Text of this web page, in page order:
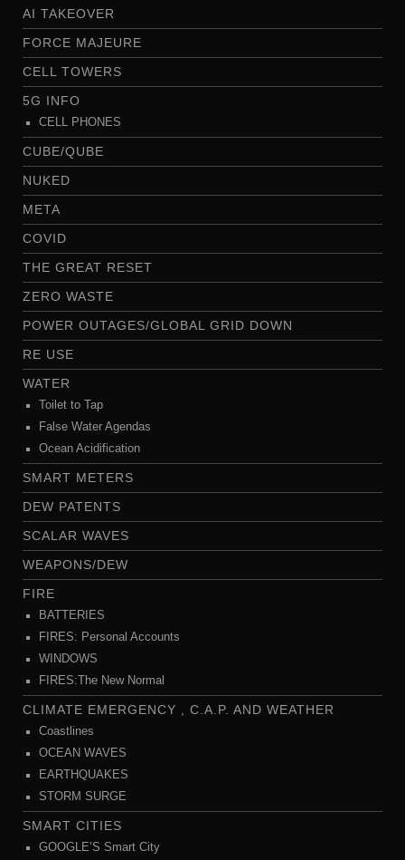
AI TAKEOVER
FORCE MAJEURE
CELL TOWERS
5G INFO
CELL PHONES
CUBE/QUBE
NUKED
META
COVID
THE GREAT RESET
ZERO WASTE
POWER OUTAGES/GLOBAL GRID DOWN
RE USE
WATER
Toilet to Tap
False Water Agendas
Ocean Acidification
SMART METERS
DEW PATENTS
SCALAR WAVES
WEAPONS/DEW
FIRE
BATTERIES
FIRES: Personal Accounts
WINDOWS
FIRES:The New Normal
CLIMATE EMERGENCY , C.A.P. AND WEATHER
Coastlines
OCEAN WAVES
EARTHQUAKES
STORM SURGE
SMART CITIES
GOOGLE’S Smart City